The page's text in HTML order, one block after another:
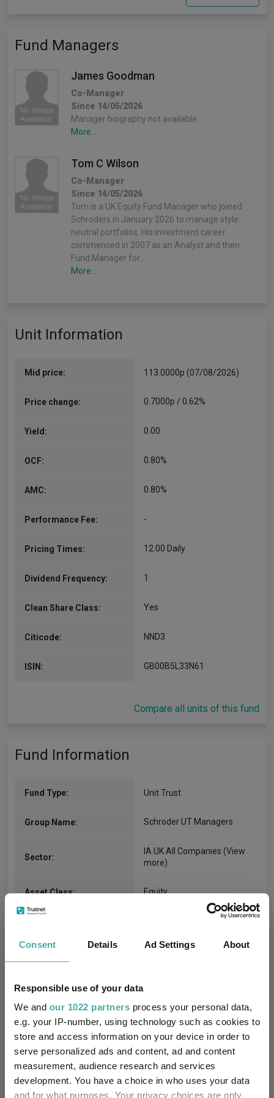
Consent Details Ad Settings About
Responsible use of your data
We and our 1022 partners process your personal data,
e.g. your IP-number, using technology such as cookies to
store and access information on your device in order to
serve personalized ads and content, ad and content
measurement, audience research and services
development. You have a choice in who uses your data
and for what purposes. Your privacy choices are only
Fund Managers
James Goodman
Co-Manager
Since 14/05/2026
Manager biography not available.
More...
Tom C Wilson
Co-Manager
Since 14/05/2026
Tom is a UK Equity Fund Manager who joined
Schroders in January 2026 to manage style
neutral portfolios. His investment career
commenced in 2007 as an Analyst and then
Fund Manager for…
More...
Unit Information
Mid price: 113.0000p (07/08/2026)
Price change: 0.7000p / 0.62%
Yield: 0.00
OCF: 0.80%
AMC: 0.80%
Performance Fee: -
Pricing Times: 12.00 Daily
Dividend Frequency: 1
Clean Share Class: Yes
Citicode: NND3
ISIN: GB00B5L33N61
Compare all units of this fund
Fund Information
Fund Type: Unit Trust
Group Name: Schroder UT Managers
Sector:
IA UK All Companies (View
more)
Asset Class: Equity
Fund Size: £494.02m (07/08/2026)
Own ISA Wrapper: No
Trustee / Depositary: J.P. Morgan Europe Limited
FE fundinfo Risk Score: 102